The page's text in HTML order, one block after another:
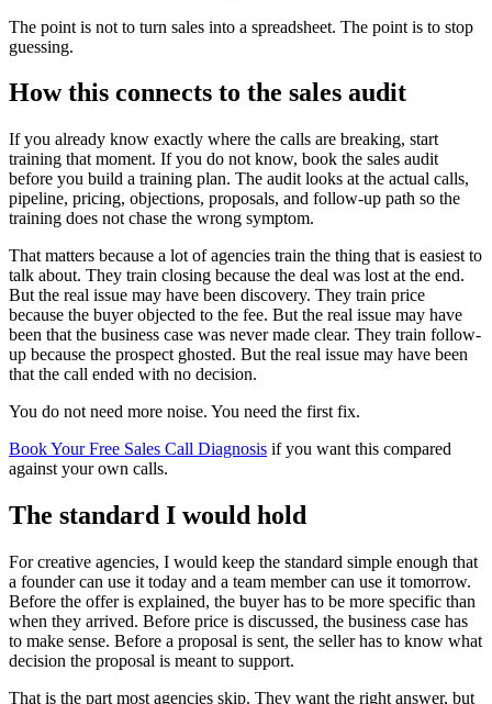
The point is not to turn sales into a spreadsheet. The point is to stop
guessing.
How this connects to the sales audit
If you already know exactly where the calls are breaking, start
training that moment. If you do not know, book the sales audit
before you build a training plan. The audit looks at the actual calls,
pipeline, pricing, objections, proposals, and follow-up path so the
training does not chase the wrong symptom.
That matters because a lot of agencies train the thing that is easiest to
talk about. They train closing because the deal was lost at the end.
But the real issue may have been discovery. They train price
because the buyer objected to the fee. But the real issue may have
been that the business case was never made clear. They train follow-
up because the prospect ghosted. But the real issue may have been
that the call ended with no decision.
You do not need more noise. You need the first fix.
Book Your Free Sales Call Diagnosis if you want this compared
against your own calls.
The standard I would hold
For creative agencies, I would keep the standard simple enough that
a founder can use it today and a team member can use it tomorrow.
Before the offer is explained, the buyer has to be more specific than
when they arrived. Before price is discussed, the business case has
to make sense. Before a proposal is sent, the seller has to know what
decision the proposal is meant to support.
That is the part most agencies skip. They want the right answer, but